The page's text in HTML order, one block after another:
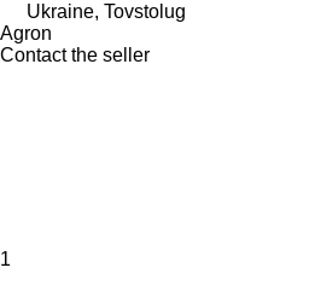
Ukraine, Tovstolug
Agron
Contact the seller
1